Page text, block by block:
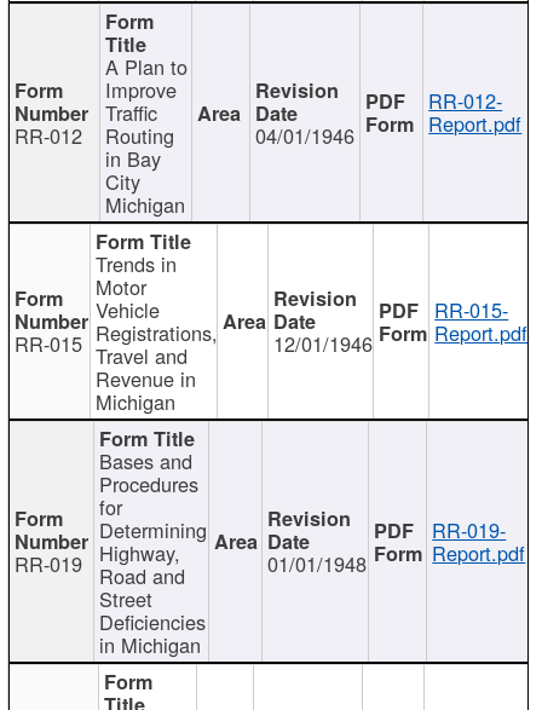
RR-012
A Plan to
Improve
Traffic
Routing
in Bay
City
Michigan
04/01/1946
RR-012-
Report.pdf
RR-015
Trends in
Motor
Vehicle
Registrations,
Travel and
Revenue in
Michigan
12/01/1946
RR-015-
Report.pdf
RR-019
Bases and
Procedures
for
Determining
Highway,
Road and
Street
Deficiencies
in Michigan
01/01/1948
RR-019-
Report.pdf